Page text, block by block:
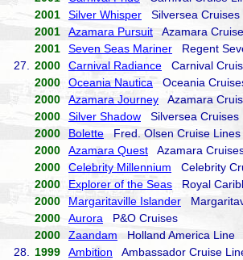
2001
Silver Whisper Silversea Cruises
2001
Azamara Pursuit Azamara
2001
Seven Seas Mariner Regent
27.
2000 Carnival Radiance Carnival
2000
Oceania Nautica Oceania
2000
Azamara Journey Azamara
2000
Silver Shadow Silversea Cruises
2000
Bolette Fred. Olsen Cruise Lines
2000
Azamara Quest Azamara
2000
Celebrity Millennium Celebrity
2000
Explorer of the Seas Royal
2000
Margaritaville Islander
2000
Aurora P&O Cruises
2000
Zaandam Holland America Line
28.
1999 Ambition Ambassador Cruise